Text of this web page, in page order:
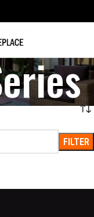
FILTER